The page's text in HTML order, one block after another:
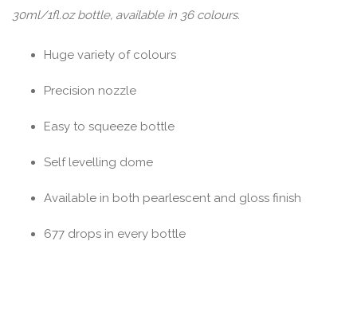
30ml/1fl.oz bottle, available in 36 colours.
Huge variety of colours
Precision nozzle
Easy to squeeze bottle
Self levelling dome
Available in both pearlescent and gloss finish
677 drops in every bottle